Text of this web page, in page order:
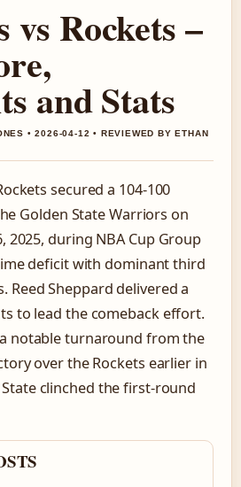
Rockets –
and Stats
• 2026-04-12 • REVIEWED BY ETHAN
secured a 104-100
Golden State Warriors on
2025, during NBA Cup Group
deficit with dominant third
Sheppard delivered a
to lead the comeback effort.
notable turnaround from the
over the Rockets earlier in
clinched the first-round